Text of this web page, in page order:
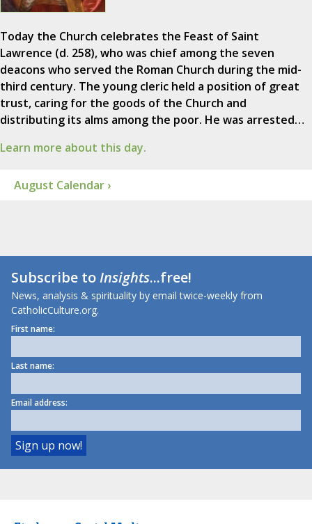
Today the Church celebrates the Feast of Saint
Lawrence (d. 258), who was chief among the seven
deacons who served the Roman Church during the mid-
third century. The young cleric held a position of great
trust, caring for the goods of the Church and
distributing its alms among the poor. He was arrested…
Learn more about this day.
August Calendar ›
Subscribe toInsights...free!
News, analysis & spirituality by email twice-weekly from
CatholicCulture.org.
First name:
Last name:
Email address: